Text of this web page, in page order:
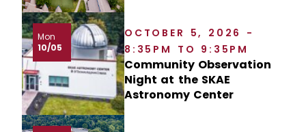
Mon
10/05
OCTOBER 5, 2026 -
8:35PM TO 9:35PM
Community Observation
Night at the SKAE
Astronomy Center